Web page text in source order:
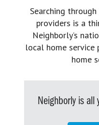
Searching
providers is a
Neighborly’s
local home
home
Neighborly is all